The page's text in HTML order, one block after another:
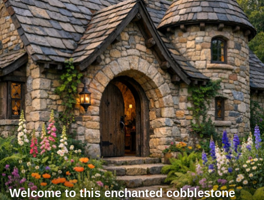
Welcome to this enchanted cobblestone